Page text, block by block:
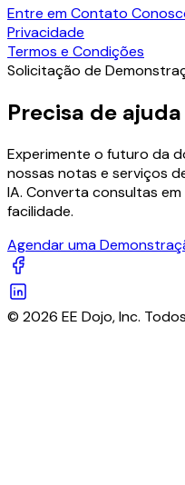
Entre em Contato
Privacidade
Termos e Condições
Solicitação de
Precisa de
Experimente o futuro da
nossas notas e serviços
IA. Converta consultas
facilidade.
Agendar uma
© 2026 EE Dojo, Inc.